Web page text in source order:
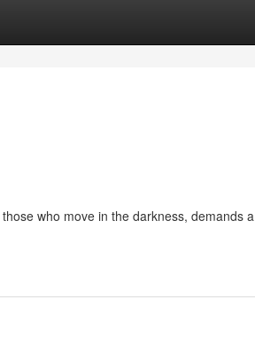
who move in the darkness, demands a